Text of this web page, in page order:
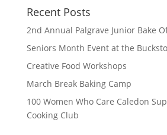
Recent Posts
2nd Annual Palgrave Junior Bake
Seniors Month Event at the
Creative Food Workshops
March Break Baking Camp
100 Women Who Care Caledon
Cooking Club